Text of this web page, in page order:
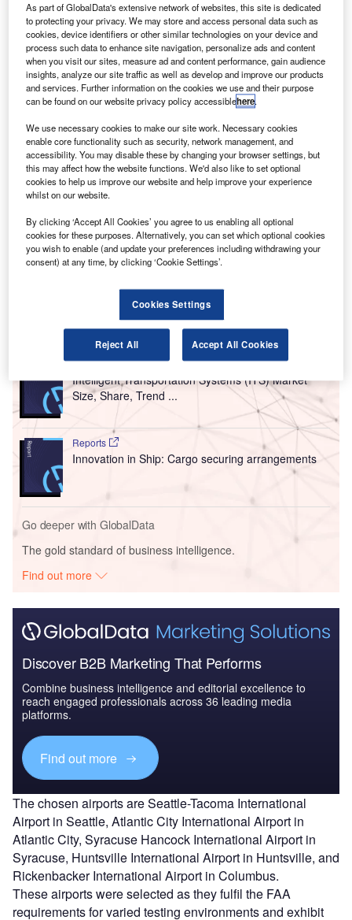
The testing will commence later this year and will continue till 2023. Credit:
Bao Menglong / Unsplash.
T he US Federal Aviation Administration (FAA) has
chosen five host airports to assess technologies and
risks associated with unmanned aircraft.
This initiative is undertaken under the agency’s Airport
Unmanned Aircraft Systems (UAS) Detection and
Mitigation Research Programme.
Go deeper with GlobalData
Reports
Intelligent Transportation Systems (ITS) Market
Size, Share, Trend ...
Reports
Innovation in Ship: Cargo securing arrangements
Go deeper with GlobalData
The gold standard of business intelligence.
Find out more
Discover B2B Marketing That Performs
Combine business intelligence and editorial excellence to
reach engaged professionals across 36 leading media
platforms.
Find out more
The chosen airports are Seattle-Tacoma International
Airport in Seattle, Atlantic City International Airport in
Atlantic City, Syracuse Hancock International Airport in
Syracuse, Huntsville International Airport in Huntsville, and
Rickenbacker International Airport in Columbus.
These airports were selected as they fulfil the FAA
requirements for varied testing environments and exhibit
As part of GlobalData's extensive network of websites, this site is dedicated
to protecting your privacy. We may store and access personal data such as
cookies, device identifiers or other similar technologies on your device and
process such data to enhance site navigation, personalize ads and content
when you visit our sites, measure ad and content performance, gain audience
insights, analyze our site traffic as well as develop and improve our products
and services. Further information on the cookies we use and their purpose
can be found on our website privacy policy accessiblehere.
We use necessary cookies to make our site work. Necessary cookies
enable core functionality such as security, network management, and
accessibility. You may disable these by changing your browser settings, but
this may affect how the website functions. We'd also like to set optional
cookies to help us improve our website and help improve your experience
whilst on our website.
By clicking ‘Accept All Cookies’ you agree to us enabling all optional
cookies for these purposes. Alternatively, you can set which optional cookies
you wish to enable (and update your preferences including withdrawing your
consent) at any time, by clicking ‘Cookie Settings’.
Cookies Settings
Reject All Accept All Cookies